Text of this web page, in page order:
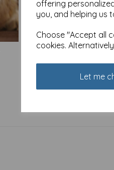
offering
you, and helping us
Choose "Accept all
cookies.
Let me
Charity Christmas